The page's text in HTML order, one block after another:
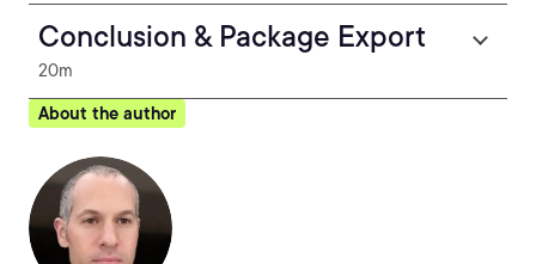
Conclusion & Package Export
20m
About the author